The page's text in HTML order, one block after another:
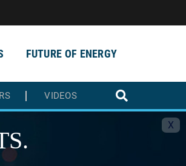
FUTURE OF ENERGY
VIDEOS
X